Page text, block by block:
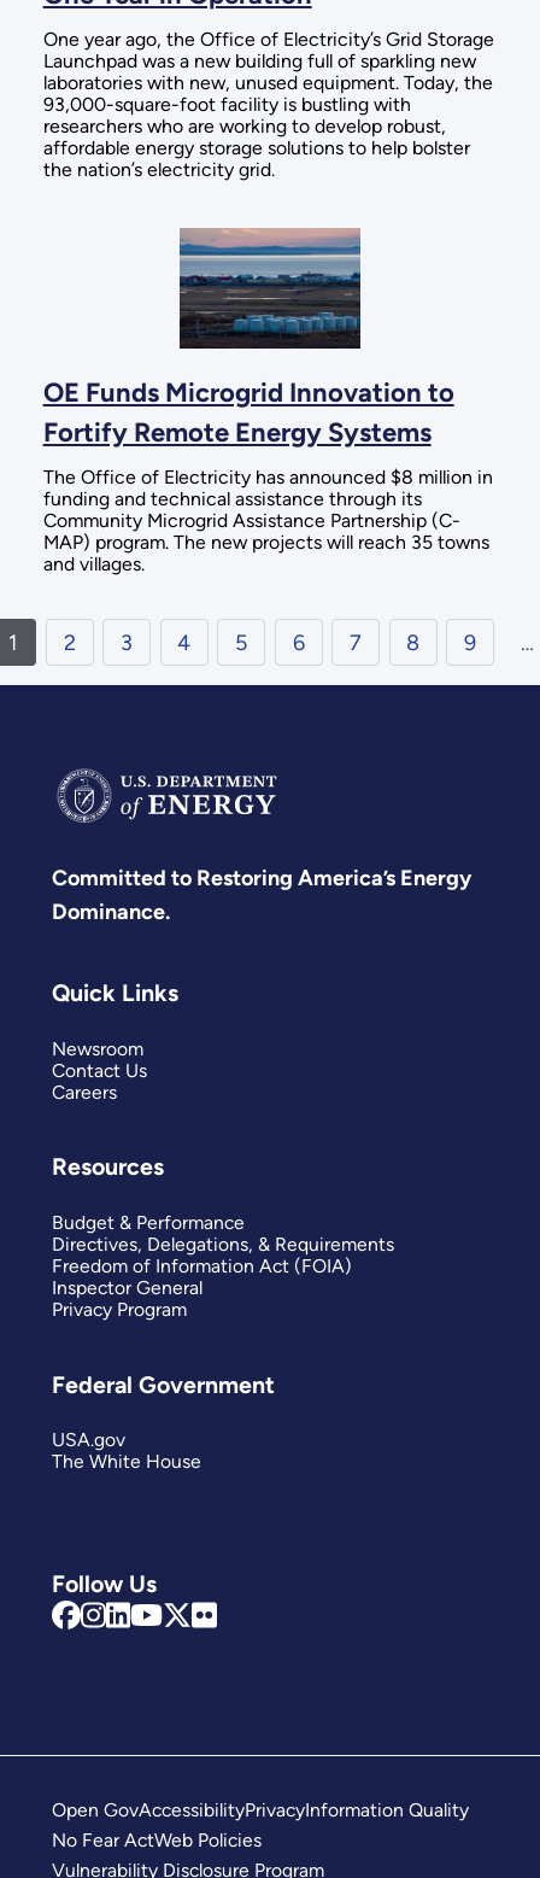
One year ago, the Office of Electricity’s Grid Storage
Launchpad was a new building full of sparkling new
laboratories with new, unused equipment. Today, the
93,000-square-foot facility is bustling with
researchers who are working to develop robust,
affordable energy storage solutions to help bolster
the nation’s electricity grid.
OE Funds Microgrid Innovation to
Fortify Remote Energy Systems
The Office of Electricity has announced $8 million in
funding and technical assistance through its
Community Microgrid Assistance Partnership (C-
MAP) program. The new projects will reach 35 towns
and villages.
1 2 3 4 5 6 7 8 9 …
Committed to Restoring America’s Energy
Dominance.
Follow Us
Quick Links
Newsroom
Contact Us
Careers
Resources
Budget & Performance
Directives, Delegations, & Requirements
Freedom of Information Act (FOIA)
Inspector General
Privacy Program
Federal Government
USA.gov
The White House
Open GovAccessibilityPrivacyInformation Quality
No Fear ActWeb Policies
Vulnerability Disclosure Program